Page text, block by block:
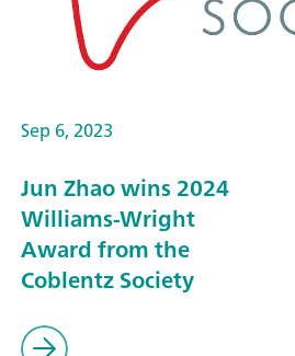
Sep 6, 2023
Jun Zhao wins 2024
Williams-Wright
Award from the
Coblentz Society